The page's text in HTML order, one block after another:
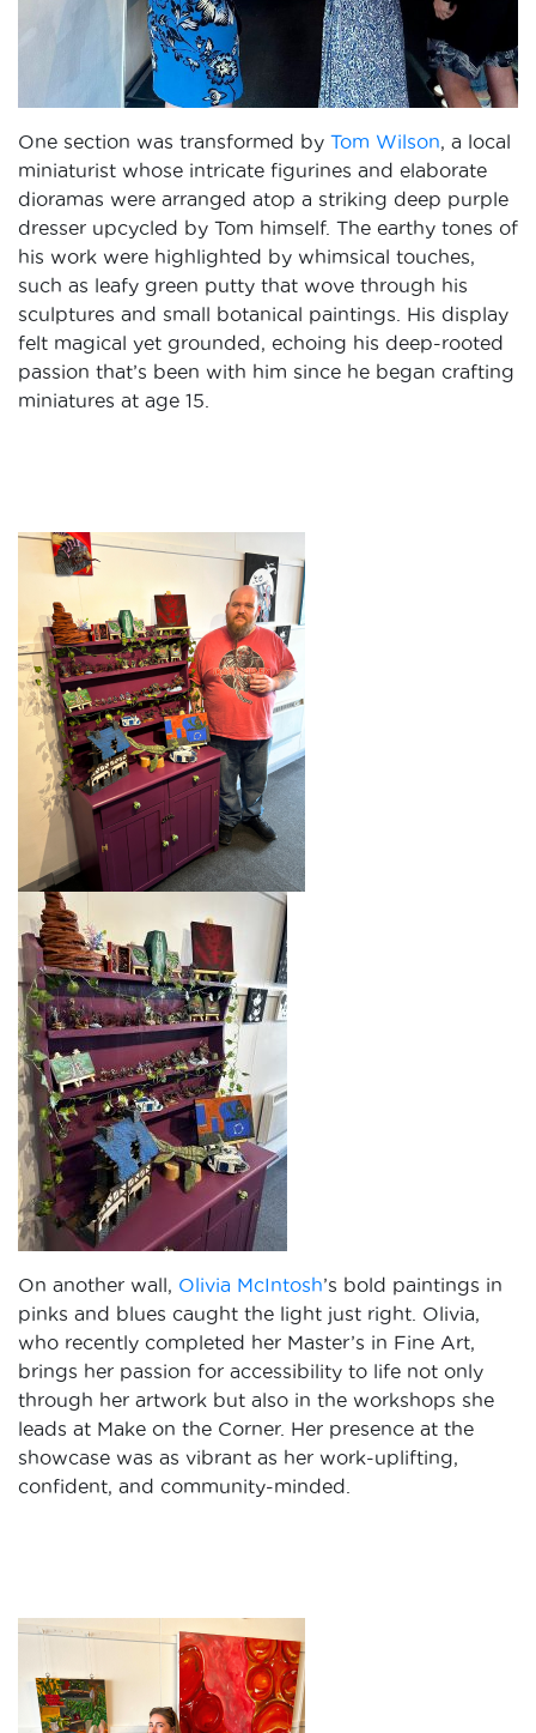
One section was transformed by Tom Wilson, a local
miniaturist whose intricate figurines and elaborate
dioramas were arranged atop a striking deep purple
dresser upcycled by Tom himself. The earthy tones of
his work were highlighted by whimsical touches,
such as leafy green putty that wove through his
sculptures and small botanical paintings. His display
felt magical yet grounded, echoing his deep-rooted
passion that’s been with him since he began crafting
miniatures at age 15.
On another wall, Olivia McIntosh’s bold paintings in
pinks and blues caught the light just right. Olivia,
who recently completed her Master’s in Fine Art,
brings her passion for accessibility to life not only
through her artwork but also in the workshops she
leads at Make on the Corner. Her presence at the
showcase was as vibrant as her work-uplifting,
confident, and community-minded.